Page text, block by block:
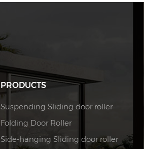
PRODUCTS
Suspending Sliding door roller
Folding Door Roller
Side-hanging Sliding door roller